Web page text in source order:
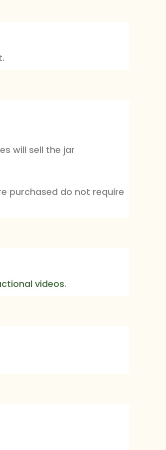
will sell the jar
purchased do not require
videos.